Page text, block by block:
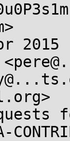
2015